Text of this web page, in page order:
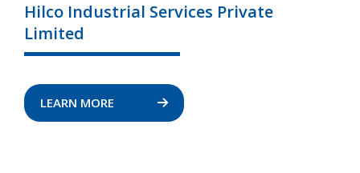
Hilco Industrial Services Private
Limited
LEARN MORE